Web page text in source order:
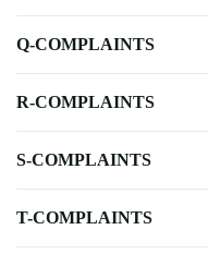
Q-COMPLAINTS
R-COMPLAINTS
S-COMPLAINTS
T-COMPLAINTS